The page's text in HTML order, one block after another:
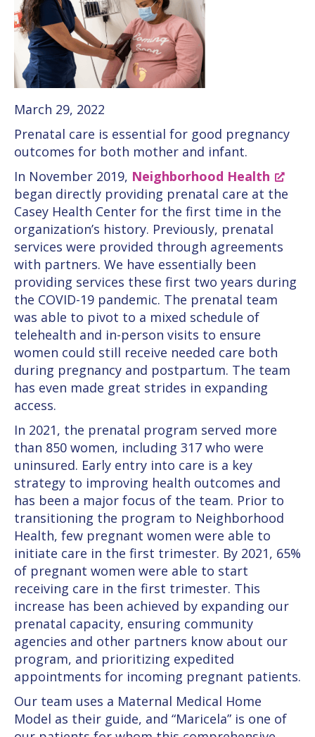
March 29, 2022
Prenatal care is essential for good pregnancy
outcomes for both mother and infant.
In November 2019, Neighborhood Health
began directly providing prenatal care at the
Casey Health Center for the first time in the
organization’s history. Previously, prenatal
services were provided through agreements
with partners. We have essentially been
providing services these first two years during
the COVID-19 pandemic. The prenatal team
was able to pivot to a mixed schedule of
telehealth and in-person visits to ensure
women could still receive needed care both
during pregnancy and postpartum. The team
has even made great strides in expanding
access.
In 2021, the prenatal program served more
than 850 women, including 317 who were
uninsured. Early entry into care is a key
strategy to improving health outcomes and
has been a major focus of the team. Prior to
transitioning the program to Neighborhood
Health, few pregnant women were able to
initiate care in the first trimester. By 2021, 65%
of pregnant women were able to start
receiving care in the first trimester. This
increase has been achieved by expanding our
prenatal capacity, ensuring community
agencies and other partners know about our
program, and prioritizing expedited
appointments for incoming pregnant patients.
Our team uses a Maternal Medical Home
Model as their guide, and “Maricela” is one of